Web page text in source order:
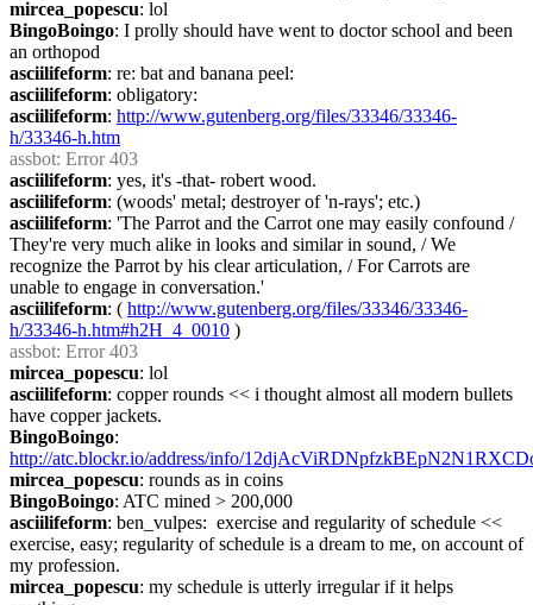
mircea_popescu: lol
BingoBoingo: I prolly should have went to doctor school and been
an orthopod
asciilifeform: re: bat and banana peel:
asciilifeform: obligatory:
asciilifeform: http://www.gutenberg.org/files/33346/33346-
h/33346-h.htm
assbot: Error 403
asciilifeform: yes, it's -that- robert wood.
asciilifeform: (woods' metal; destroyer of 'n-rays'; etc.)
asciilifeform: 'The Parrot and the Carrot one may easily confound /
They're very much alike in looks and similar in sound, / We
recognize the Parrot by his clear articulation, / For Carrots are
unable to engage in conversation.'
asciilifeform: ( http://www.gutenberg.org/files/33346/33346-
h/33346-h.htm#h2H_4_0010 )
assbot: Error 403
mircea_popescu: lol
asciilifeform: copper rounds << i thought almost all modern bullets
have copper jackets.
BingoBoingo
http://atc.blockr.io/address/info/
mircea_popescu: rounds as in coins
BingoBoingo: ATC mined > 200,000
asciilifeform: ben_vulpes:  exercise and regularity of schedule <<
exercise, easy; regularity of schedule is a dream to me, on account of
my profession.
mircea_popescu: my schedule is utterly irregular if it helps